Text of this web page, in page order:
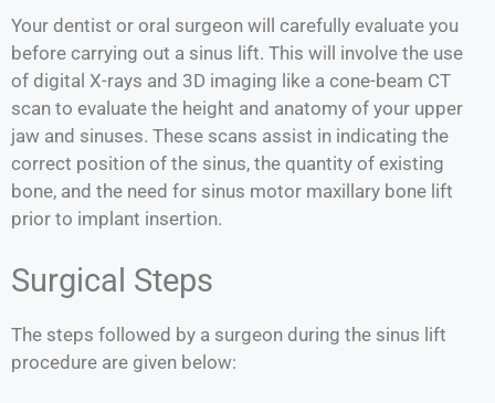
Your dentist or oral surgeon will carefully evaluate you
before carrying out a sinus lift. This will involve the use
of digital X-rays and 3D imaging like a cone-beam CT
scan to evaluate the height and anatomy of your upper
jaw and sinuses. These scans assist in indicating the
correct position of the sinus, the quantity of existing
bone, and the need for sinus motor maxillary bone lift
prior to implant insertion.
Surgical Steps
The steps followed by a surgeon during the sinus lift
procedure are given below: